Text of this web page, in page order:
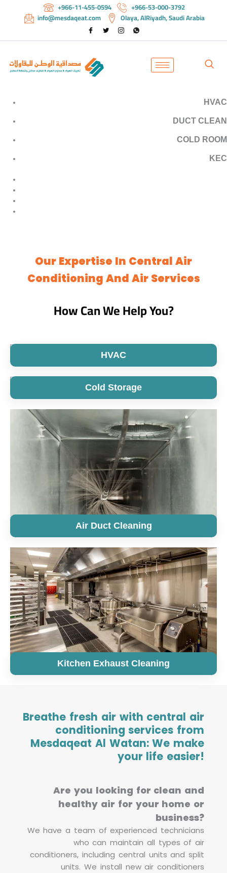
+966-11-455-0594
+966-53-000-3792
info@mesdaqeat.com
Olaya, AlRiyadh, Saudi Arabia
HVAC
DUCT CLEAN
COLD ROOM
KEC
Our Expertise In Central Air
Conditioning And Air Services
How Can We Help You?
HVAC
Cold Storage
Air Duct Cleaning
Kitchen Exhaust Cleaning
Breathe fresh air with central air
conditioning services from
Mesdaqeat Al Watan: We make
your life easier!
Are you looking for clean and
healthy air for your home or
business?
We have a team of experienced technicians
who can maintain all types of air
conditioners, including central units and split
units. We install new air conditioners